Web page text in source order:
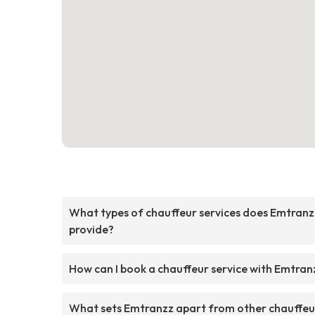
What types of chauffeur services does
provide?
How can I book a chauffeur service with
What sets Emtranzz apart from other